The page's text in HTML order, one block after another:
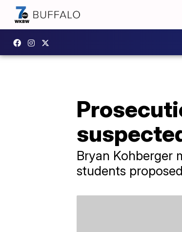
Bryan Kohberger
students